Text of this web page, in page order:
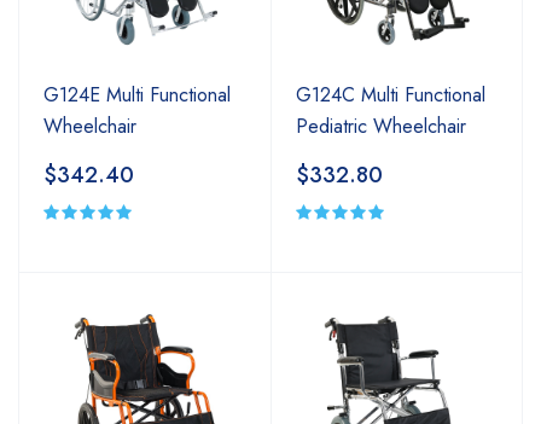
G124E Multi Functional
Wheelchair
$342.40
G124C Multi Functional
Pediatric Wheelchair
$332.80